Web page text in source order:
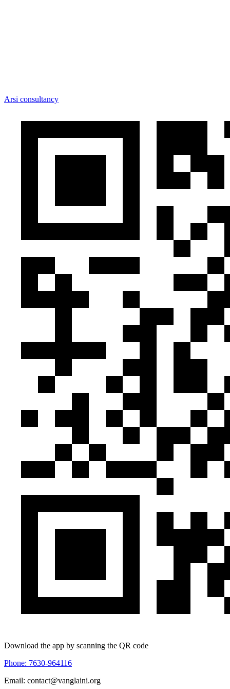
Arsi consultancy
Download the app by scanning the QR code
Phone: 7630-964116
Email: contact@vanglaini.org